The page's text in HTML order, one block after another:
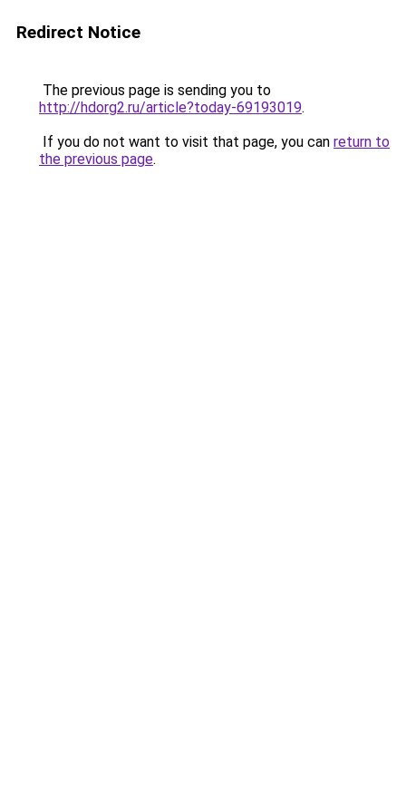
Redirect Notice
The previous page is sending you to
http://hdorg2.ru/article?today-69193019.
If you do not want to visit that page, you can return to
the previous page.